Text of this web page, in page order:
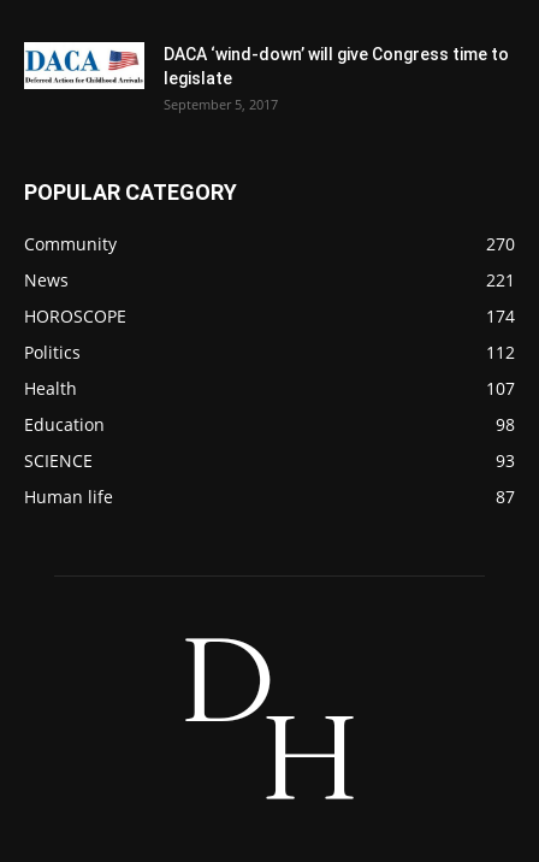
DACA ‘wind-down’ will give Congress time to
legislate
September 5, 2017
POPULAR CATEGORY
Community
270
News
221
HOROSCOPE
174
Politics
112
Health
107
Education
98
SCIENCE
93
Human life
87